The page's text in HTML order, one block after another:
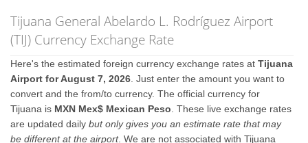
Tijuana General Abelardo L. Rodríguez Airport
(TIJ) Currency Exchange Rate
Here's the estimated foreign currency exchange rates atTijuana
Airport for August 7, 2026 . Just enter the amount you want to
convert and the from/to currency. The official currency for
Tijuana is MXN Mex$ Mexican Peso . These live exchange rates
are updated dailybut only gives you an estimate rate that may
be different at the airport. We are not associated with Tijuana